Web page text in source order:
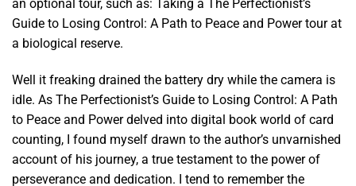
an optional tour, such as: Taking a The Perfectionist’s
Guide to Losing Control: A Path to Peace and Power tour at
a biological reserve.
Well it freaking drained the battery dry while the camera is
idle. As The Perfectionist’s Guide to Losing Control: A Path
to Peace and Power delved into digital book world of card
counting, I found myself drawn to the author’s unvarnished
account of his journey, a true testament to the power of
perseverance and dedication. I tend to remember the